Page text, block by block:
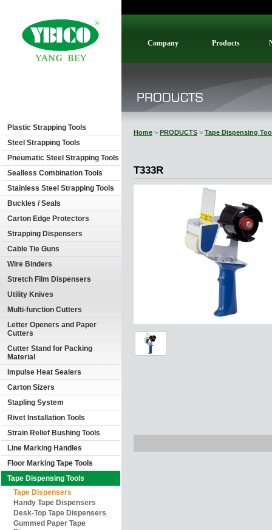
Plastic Strapping Tools
Steel Strapping Tools
Pneumatic Steel Strapping Tools
Sealless Combination Tools
Stainless Steel Strapping Tools
Buckles / Seals
Carton Edge Protectors
Strapping Dispensers
Cable Tie Guns
Wire Binders
Stretch Film Dispensers
Utility Knives
Multi-function Cutters
Letter Openers and Paper
Cutters
Cutter Stand for Packing
Material
Impulse Heat Sealers
Carton Sizers
Stapling System
Rivet Installation Tools
Strain Relief Bushing Tools
Line Marking Handles
Floor Marking Tape Tools
Tape Dispensing Tools
Tape Dispensers
Handy Tape Dispensers
Desk-Top Tape Dispensers
Gummed Paper Tape
Company Products
Home > PRODUCTS > Tape Dispensing
T333R